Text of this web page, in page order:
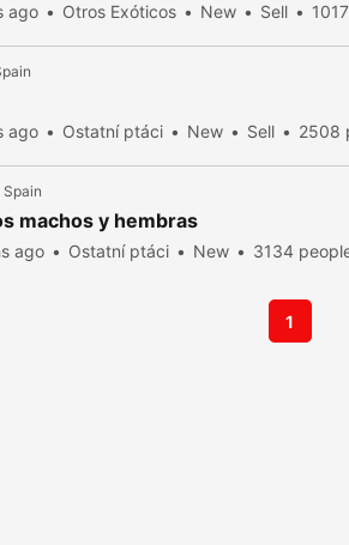
ago Otros Exóticos New Sell
ago Ostatní ptáci New Sell 2508
machos y hembras
ago Ostatní ptáci New 3134
1